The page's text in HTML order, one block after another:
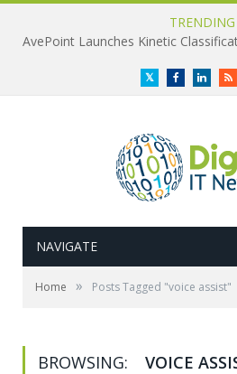
TRENDING
AvePoint Launches Kinetic
TwitterFacebook
NAVIGATE
Home » Posts Tagged "voice assist"
BROWSING: VOICE